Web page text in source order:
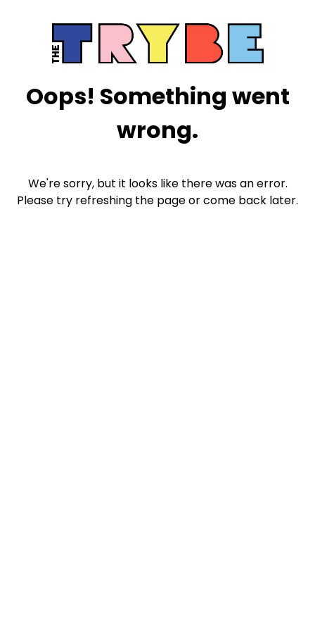
Oops! Something went
wrong.
We're sorry, but it looks like there was an error.
Please try refreshing the page or come back later.